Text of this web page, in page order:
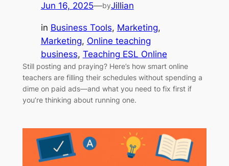
Jun 16, 2025—byJillian
in Business Tools, Marketing
Marketing, Online teaching
business, Teaching ESL Online
Still posting and praying? Here’s how smart online
teachers are filling their schedules without spending a
dime on paid ads—and what you need to fix first if
you’re thinking about running one.